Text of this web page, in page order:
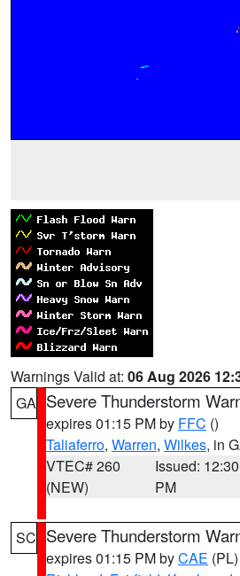
Warnings Valid at: 06 Aug 2026
GA Severe Thunderstorm
expires 01:15 PM by FFC ()
Taliaferro, Warren, Wilkes, in
VTEC# 260
(NEW)
Issued: 12:30
PM
SC Severe Thunderstorm
expires 01:15 PM byCAE (PL)